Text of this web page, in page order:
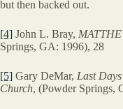
but then backed out.
[4] John L. Bray,
Springs, GA: 1996), 28
[5] Gary DeMar, Last
Church, (Powder Springs,